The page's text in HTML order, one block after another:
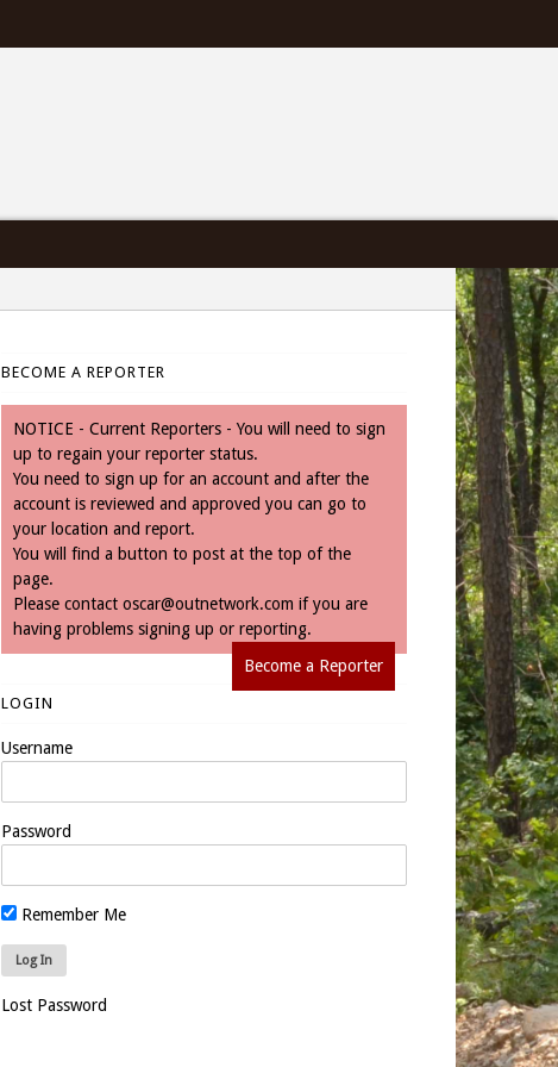
BECOME A REPORTER
NOTICE - Current Reporters - You will need to sign
up to regain your reporter status.
You need to sign up for an account and after the
account is reviewed and approved you can go to
your location and report.
You will find a button to post at the top of the
page.
Please contact oscar@outnetwork.com if you are
having problems signing up or reporting.
Become a Reporter
LOGIN
Username
Password
Remember Me
Lost Password